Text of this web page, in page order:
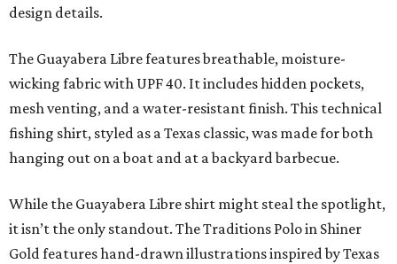
design details.
The Guayabera Libre features breathable, moisture-
wicking fabric with UPF 40. It includes hidden pockets,
mesh venting, and a water-resistant finish. This technical
fishing shirt, styled as a Texas classic, was made for both
hanging out on a boat and at a backyard barbecue.
While the Guayabera Libre shirt might steal the spotlight,
it isn’t the only standout. The Traditions Polo in Shiner
Gold features hand-drawn illustrations inspired by Texas